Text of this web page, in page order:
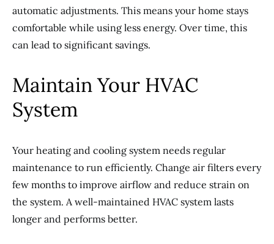
automatic adjustments. This means your home stays
comfortable while using less energy. Over time, this
can lead to significant savings.
Maintain Your HVAC
System
Your heating and cooling system needs regular
maintenance to run efficiently. Change air filters every
few months to improve airflow and reduce strain on
the system. A well-maintained HVAC system lasts
longer and performs better.